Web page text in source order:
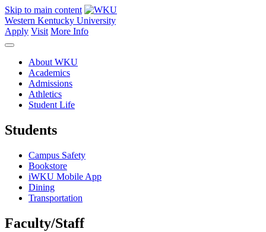
Skip to main content
Western Kentucky University
Apply Visit More Info
About WKU
Academics
Admissions
Athletics
Student Life
Students
Campus Safety
Bookstore
iWKU Mobile App
Dining
Transportation
Faculty/Staff